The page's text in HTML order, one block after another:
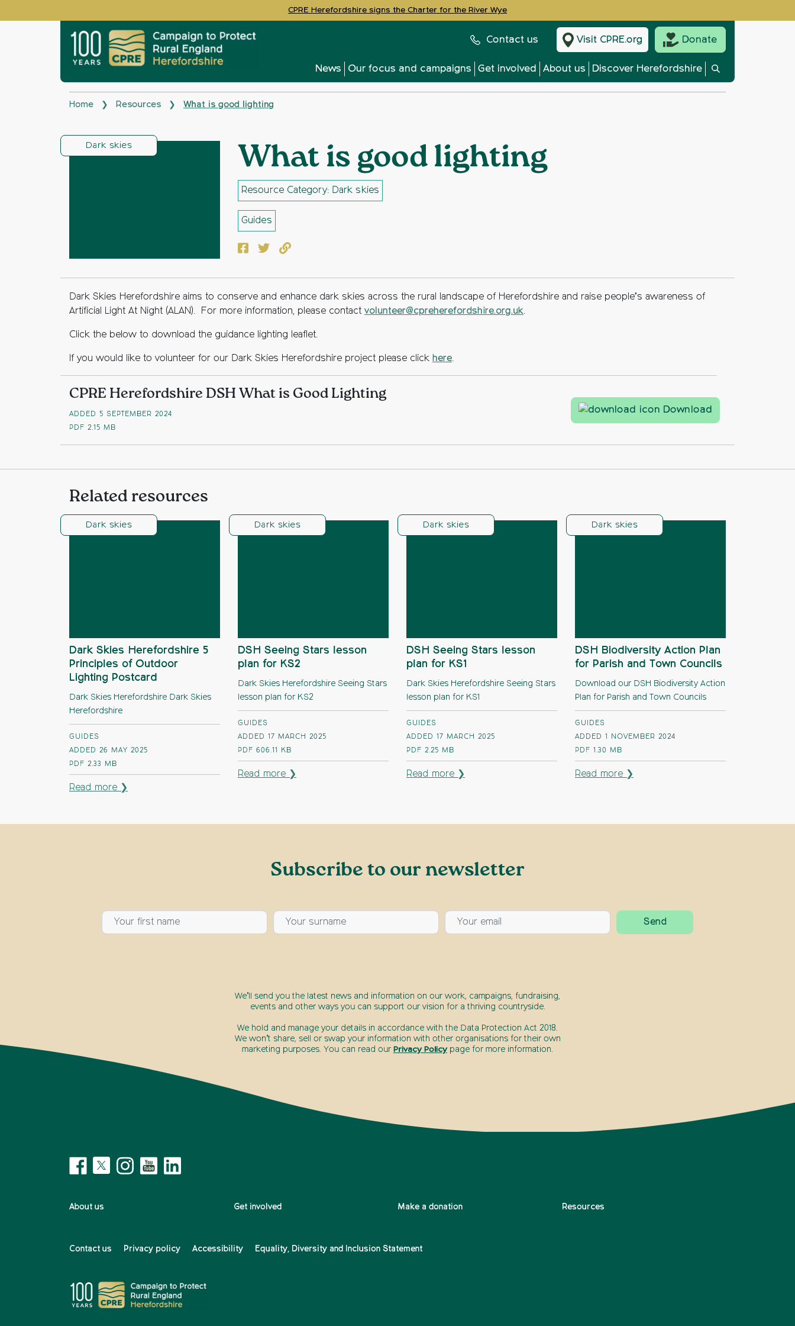
CPRE Herefordshire signs the Charter for the River Wye
Contact us Visit CPRE.org Donate
News Our focus and campaigns Get involved About us Discover Herefordshire
Home ❯ Resources ❯ What is good lighting
Dark skies What is good lighting
Resource Category: Dark skies
Guides
Facebook
TwitterCopy to clipboard
Dark Skies Herefordshire aims to conserve and enhance dark skies across the rural landscape of Herefordshire and raise people’s awareness of
Artificial Light At Night (ALAN). For more information, please contact volunteer@cpreherefordshire.org.uk.
Click the below to download the guidance lighting leaflet.
If you would like to volunteer for our Dark Skies Herefordshire project please click here.
CPRE Herefordshire DSH What is Good Lighting
ADDED 5 SEPTEMBER 2024
PDF 2.15 MB
Download
Related resources
Dark skies
Dark Skies Herefordshire 5
Principles of Outdoor
Lighting Postcard
Dark Skies Herefordshire Dark Skies
Herefordshire
GUIDES
ADDED 26 MAY 2025
PDF 2.33 MB
Read more ❯
Dark skies
DSH Seeing Stars lesson
plan for KS2
Dark Skies Herefordshire Seeing Stars
lesson plan for KS2
GUIDES
ADDED 17 MARCH 2025
PDF 606.11 KB
Read more ❯
Dark skies
DSH Seeing Stars lesson
plan for KS1
Dark Skies Herefordshire Seeing Stars
lesson plan for KS1
GUIDES
ADDED 17 MARCH 2025
PDF 2.25 MB
Read more ❯
Dark skies
DSH Biodiversity Action Plan
for Parish and Town Councils
Download our DSH Biodiversity Action
Plan for Parish and Town Councils
GUIDES
ADDED 1 NOVEMBER 2024
PDF 1.30 MB
Read more ❯
Subscribe to our newsletter
We’ll send you the latest news and information on our work, campaigns, fundraising,
events and other ways you can support our vision for a thriving countryside.
We hold and manage your details in accordance with the Data Protection Act 2018.
We won’t share, sell or swap your information with other organisations for their own
marketing purposes. You can read our Privacy Policy page for more information.
About us Get involved Make a donation Resources
Contact us Privacy policy Accessibility Equality, Diversity and Inclusion Statement